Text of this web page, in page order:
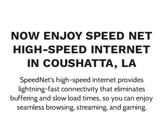
NOW ENJOY SPEED NET
HIGH-SPEED INTERNET
IN COUSHATTA, LA
SpeedNet’s high-speed internet provides
lightning-fast connectivity that eliminates
buffering and slow load times, so you can enjoy
seamless browsing, streaming, and gaming.